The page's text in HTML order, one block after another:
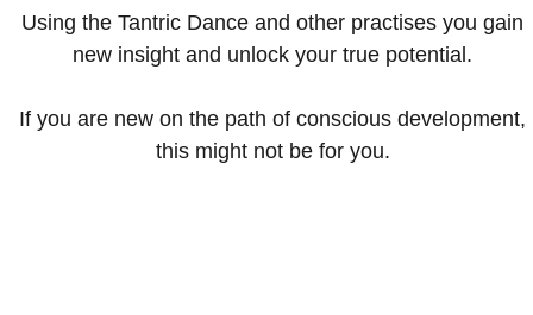
Using the Tantric Dance and other practises you gain
new insight and unlock your true potential.
If you are new on the path of conscious development,
this might not be for you.